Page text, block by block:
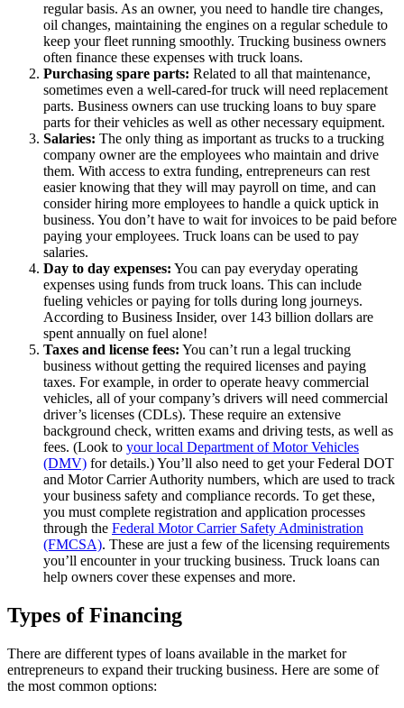
regular basis. As an owner, you need to handle tire changes,
oil changes, maintaining the engines on a regular schedule to
keep your fleet running smoothly. Trucking business owners
often finance these expenses with truck loans.
Purchasing spare parts: Related to all that maintenance,
sometimes even a well-cared-for truck will need replacement
parts. Business owners can use trucking loans to buy spare
parts for their vehicles as well as other necessary equipment.
Salaries: The only thing as important as trucks to a trucking
company owner are the employees who maintain and drive
them. With access to extra funding, entrepreneurs can rest
easier knowing that they will may payroll on time, and can
consider hiring more employees to handle a quick uptick in
business. You don’t have to wait for invoices to be paid before
paying your employees. Truck loans can be used to pay
salaries.
Day to day expenses: You can pay everyday operating
expenses using funds from truck loans. This can include
fueling vehicles or paying for tolls during long journeys.
According to Business Insider, over 143 billion dollars are
spent annually on fuel alone!
Taxes and license fees: You can’t run a legal trucking
business without getting the required licenses and paying
taxes. For example, in order to operate heavy commercial
vehicles, all of your company’s drivers will need commercial
driver’s licenses (CDLs). These require an extensive
background check, written exams and driving tests, as well as
fees. (Look to your local Department of Motor Vehicles
(DMV) for details.) You’ll also need to get your Federal DOT
and Motor Carrier Authority numbers, which are used to track
your business safety and compliance records. To get these,
you must complete registration and application processes
through the Federal Motor Carrier Safety Administration
(FMCSA). These are just a few of the licensing requirements
you’ll encounter in your trucking business. Truck loans can
help owners cover these expenses and more.
Types of Financing
There are different types of loans available in the market for
entrepreneurs to expand their trucking business. Here are some of
the most common options: